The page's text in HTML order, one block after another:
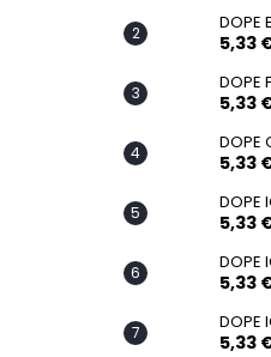
DOPE
5,33
DOPE
5,33
DOPE
5,33
DOPE
5,33
DOPE
5,33
DOPE
5,33
5,33 €